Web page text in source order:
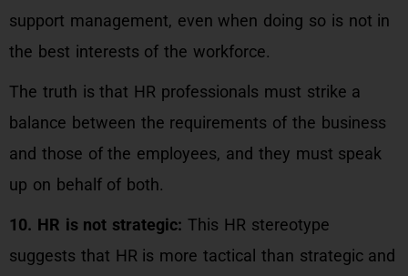
support management, even when doing so is not in
the best interests of the workforce.
The truth is that HR professionals must strike a
balance between the requirements of the business
and those of the employees, and they must speak
up on behalf of both.
10. HR is not strategic: This HR stereotype
suggests that HR is more tactical than strategic and